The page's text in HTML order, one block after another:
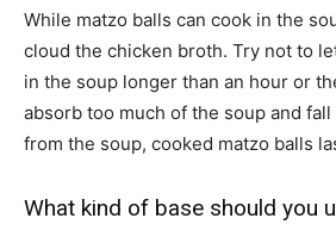
While matzo balls can cook in the
cloud the chicken broth. Try not to
in the soup longer than an hour or
absorb too much of the soup and
from the soup, cooked matzo balls
What kind of base should you